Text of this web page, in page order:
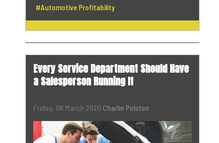
Automotive Profitability
Every Service Department Should Have
a Salesperson Running It
Friday, 06 March 2020 Charlie Polston